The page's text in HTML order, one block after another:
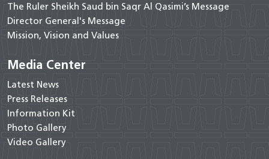
The Ruler Sheikh Saud bin Saqr Al Qasimi’s Message
Director General's Message
Mission, Vision and Values
Media Center
Latest News
Press Releases
Information Kit
Photo Gallery
Video Gallery